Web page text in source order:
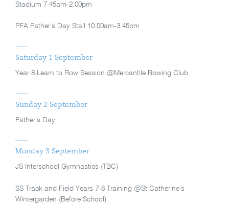
Stadium 7.45am-2.00pm
PFA Father’s Day Stall 10.00am-3.45pm
Saturday 1 September
Year 8 Learn to Row Session @Mercantile Rowing Club
Sunday 2 September
Father’s Day
Monday 3 September
JS Interschool Gymnastics (TBC)
SS Track and Field Years 7-8 Training @St Catherine’s
Wintergarden (Before School)